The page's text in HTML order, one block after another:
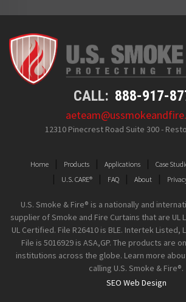
CALL: 888-917-
12310 Pinecrest Road Suite 300 -
Home Products Applications Case
U.S. CARE®
FAQ About
U.S. Smoke & Fire® is a nationally and
supplier of Smoke and Fire Curtains that are UL
UL Certified. File R26410 is BLE. Intertek
File is 5016929 is ASA,GP. The products are
institutions across the globe. Learn more
calling U.S. Smoke & Fire®.
SEO Web Design